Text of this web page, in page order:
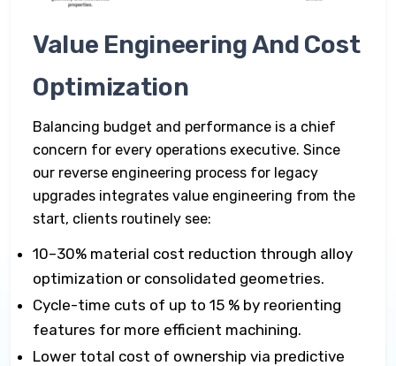
Value Engineering And Cost
Optimization
Balancing budget and performance is a chief
concern for every operations executive. Since
our reverse engineering process for legacy
upgrades integrates value engineering from the
start, clients routinely see:
10–30% material cost reduction through alloy
optimization or consolidated geometries.
Cycle-time cuts of up to 15 % by reorienting
features for more efficient machining.
Lower total cost of ownership via predictive